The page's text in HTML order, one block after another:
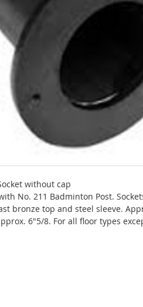
without cap
No. 211 Badminton Post.
bronze top and steel sleeve.
6"5/8. For all floor types